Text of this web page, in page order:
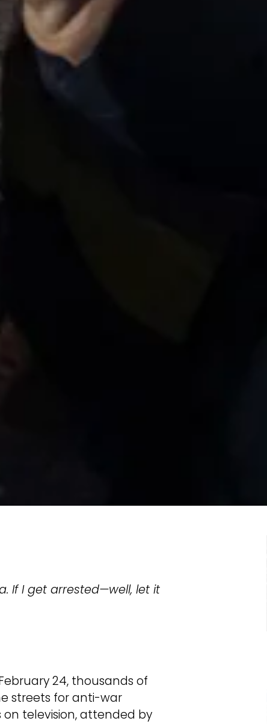
If I get arrested—well, let it
24, thousands of
streets for anti-war
television, attended by